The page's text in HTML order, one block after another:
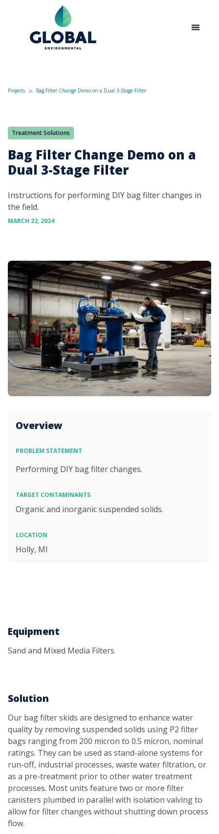
Projects ᐳ Bag Filter Change Demo on a Dual 3-Stage Filter
Treatment Solutions
Bag Filter Change Demo on a
Dual 3-Stage Filter
Instructions for performing DIY bag filter changes in
the field.
MARCH 22, 2024
Overview
PROBLEM STATEMENT
Performing DIY bag filter changes.
TARGET CONTAMINANTS
Organic and inorganic suspended solids.
LOCATION
Holly, MI
Equipment
Sand and Mixed Media Filters
Solution
Our bag filter skids are designed to enhance water
quality by removing suspended solids using P2 filter
bags ranging from 200 micron to 0.5 micron, nominal
ratings. They can be used as stand-alone systems for
run-off, industrial processes, waste water filtration, or
as a pre-treatment prior to other water treatment
processes. Most units feature two or more filter
canisters plumbed in parallel with isolation valving to
allow for filter changes without shutting down process
flow.